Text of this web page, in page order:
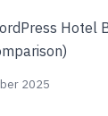
Hotel
2025